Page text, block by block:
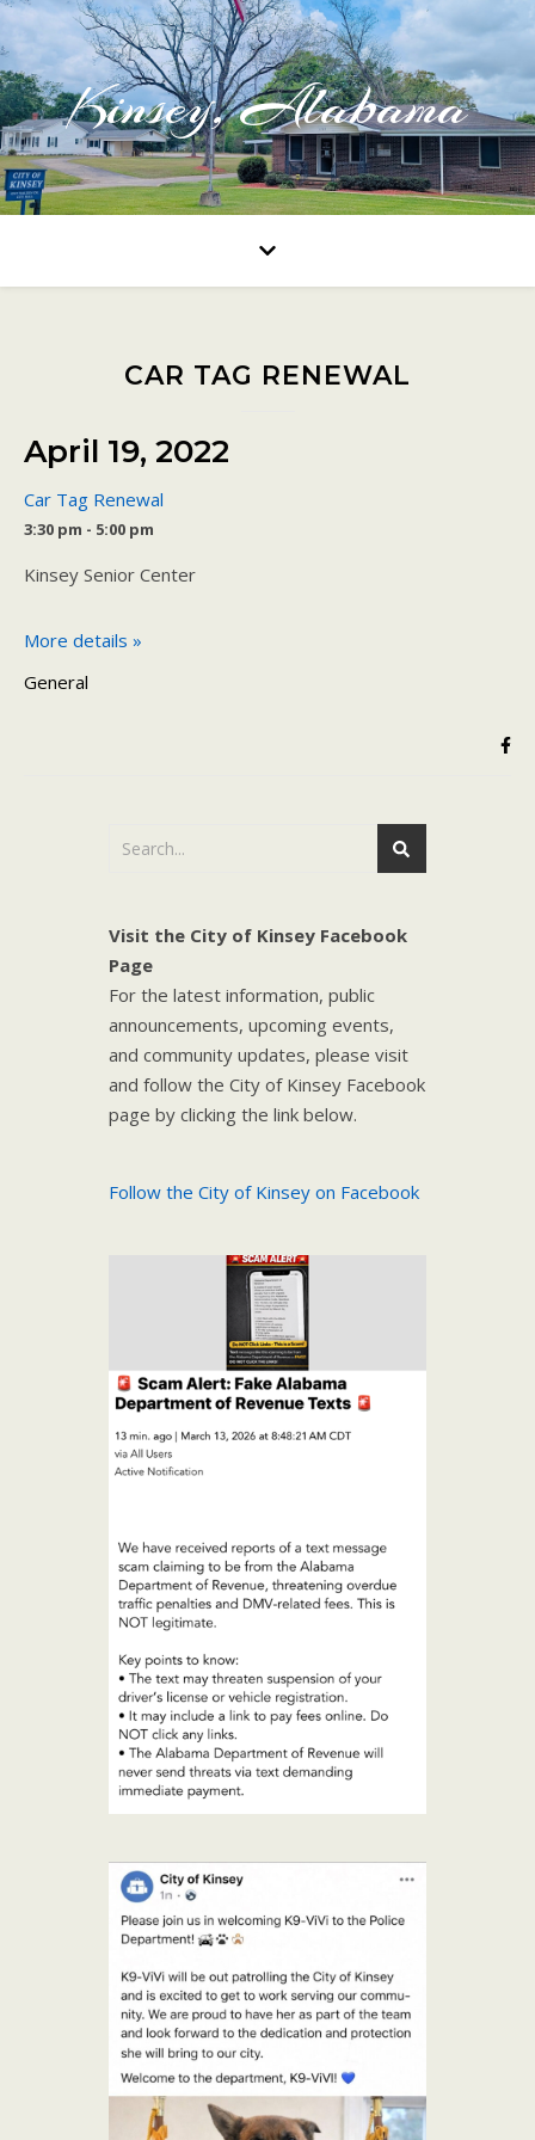
Kinsey, Alabama
CAR TAG RENEWAL
April 19, 2022
Car Tag Renewal
3:30 pm - 5:00 pm
Kinsey Senior Center
More details »
General
Visit the City of Kinsey Facebook
Page
For the latest information, public
announcements, upcoming events,
and community updates, please visit
and follow the City of Kinsey Facebook
page by clicking the link below.
Follow the City of Kinsey on Facebook